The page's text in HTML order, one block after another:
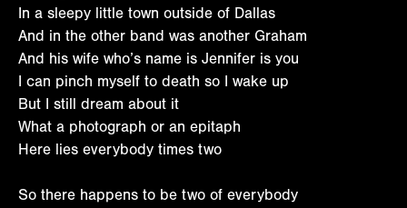
In a sleepy little town outside of Dallas
And in the other band was another Graham
And his wife who’s name is Jennifer is you
I can pinch myself to death so I wake up
But I still dream about it
What a photograph or an epitaph
Here lies everybody times two
So there happens to be two of everybody